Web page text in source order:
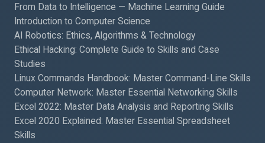
From Data to Intelligence — Machine Learning Guide
Introduction to Computer Science
AI Robotics: Ethics, Algorithms & Technology
Ethical Hacking: Complete Guide to Skills and Case
Studies
Linux Commands Handbook: Master Command-Line Skills
Computer Network: Master Essential Networking Skills
Excel 2022: Master Data Analysis and Reporting Skills
Excel 2020 Explained: Master Essential Spreadsheet
Skills